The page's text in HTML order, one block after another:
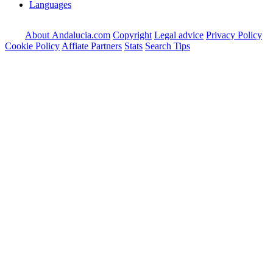
Languages
About Andalucia.com Copyright Legal advice Privacy Policy
Cookie Policy Affiate Partners Stats Search Tips